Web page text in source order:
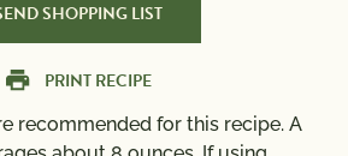
SHOPPING LIST
PRINT RECIPE
recommended for this recipe. A